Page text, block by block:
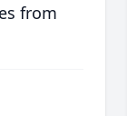
from